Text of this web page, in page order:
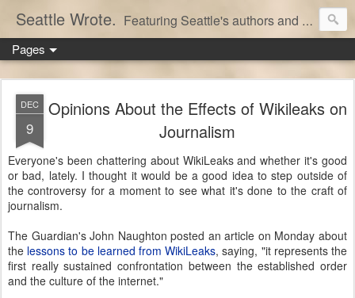
Seattle Wrote. Featuring Seattle's authors and writers.
Pages
DEC
9
Opinions About the Effects of Wikileaks on
Journalism
Everyone's been chattering about WikiLeaks and whether it's good
or bad, lately. I thought it would be a good idea to step outside of
the controversy for a moment to see what it's done to the craft of
journalism.
The Guardian's John Naughton posted an article on Monday about
the lessons to be learned from WikiLeaks, saying, "it represents the
first really sustained confrontation between the established order
and the culture of the internet."